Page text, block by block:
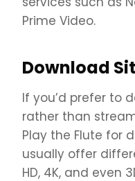
Prime Video.
Download
If you’d prefer to
rather than
Play the Flute for
usually offer
HD, 4K, and even